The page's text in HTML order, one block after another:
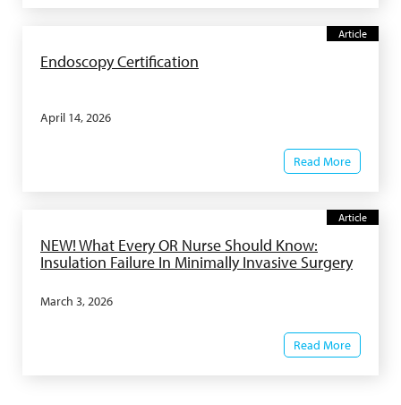
Article
Endoscopy Certification
April 14, 2026
Read More
Article
NEW! What Every OR Nurse Should Know:
Insulation Failure In Minimally Invasive Surgery
March 3, 2026
Read More